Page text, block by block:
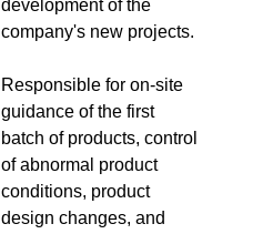
development of the
company's new projects.
Responsible for on-site
guidance of the first
batch of products, control
of abnormal product
conditions, product
design changes, and